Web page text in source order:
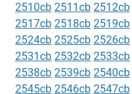
2510cb 2511cb 2512cb
2517cb 2518cb 2519cb
2524cb 2525cb 2526cb
2531cb 2532cb 2533cb
2538cb 2539cb 2540cb
2545cb 2546cb 2547cb